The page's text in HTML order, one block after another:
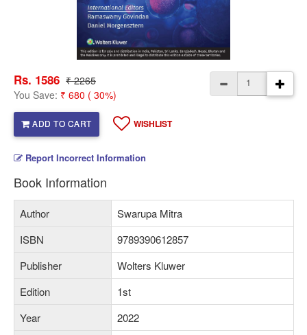
Rs. 1586 ₹ 2265
You Save: ₹ 680 ( 30%)
ADD TO CART WISHLIST
Report Incorrect Information
Book Information
Author
Swarupa Mitra
ISBN
9789390612857
Publisher
Wolters Kluwer
Edition
1st
Year
2022